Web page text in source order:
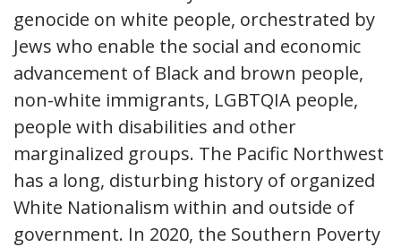
genocide on white people, orchestrated by
Jews who enable the social and economic
advancement of Black and brown people,
non-white immigrants, LGBTQIA people,
people with disabilities and other
marginalized groups. The Pacific Northwest
has a long, disturbing history of organized
White Nationalism within and outside of
government. In 2020, the Southern Poverty